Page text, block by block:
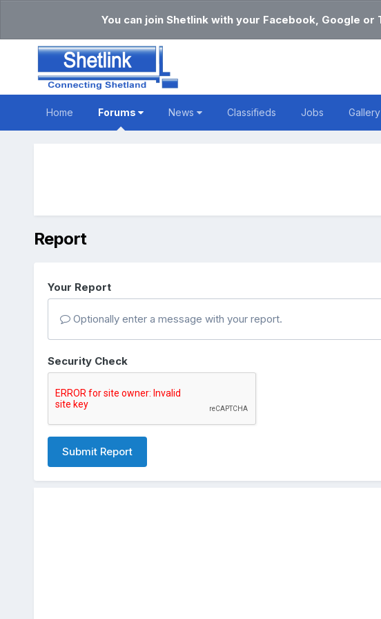
You can join Shetlink with your Facebook, Google
Home Forums News Classifieds Jobs Gallery
Report
Your Report
Optionally enter a message with your report.
Security Check
Submit Report